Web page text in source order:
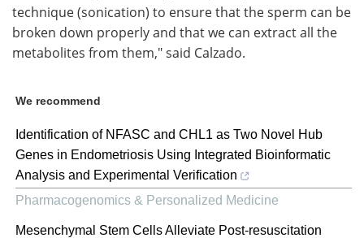
technique (sonication) to ensure that the sperm can be
broken down properly and that we can extract all the
metabolites from them," said Calzado.
We recommend
Identification of NFASC and CHL1 as Two Novel Hub
Genes in Endometriosis Using Integrated Bioinformatic
Analysis and Experimental Verification
Pharmacogenomics & Personalized Medicine
Mesenchymal Stem Cells Alleviate Post-resuscitation